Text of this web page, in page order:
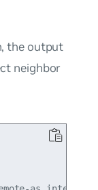
the output
neighbor